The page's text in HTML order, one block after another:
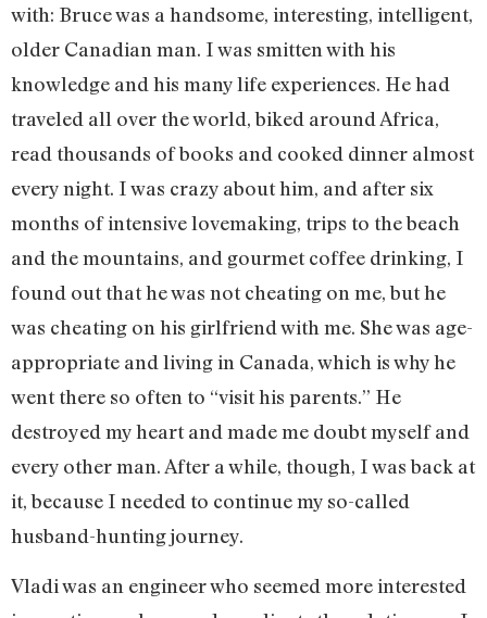
with: Bruce was a handsome, interesting, intelligent,
older Canadian man. I was smitten with his
knowledge and his many life experiences. He had
traveled all over the world, biked around Africa,
read thousands of books and cooked dinner almost
every night. I was crazy about him, and after six
months of intensive lovemaking, trips to the beach
and the mountains, and gourmet coffee drinking, I
found out that he was not cheating on me, but he
was cheating on his girlfriend with me. She was age-
appropriate and living in Canada, which is why he
went there so often to “visit his parents.” He
destroyed my heart and made me doubt myself and
every other man. After a while, though, I was back at
it, because I needed to continue my so-called
husband-hunting journey.
Vladi was an engineer who seemed more interested